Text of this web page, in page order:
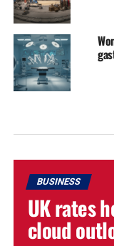
BUSINESS
UK rates
cloud